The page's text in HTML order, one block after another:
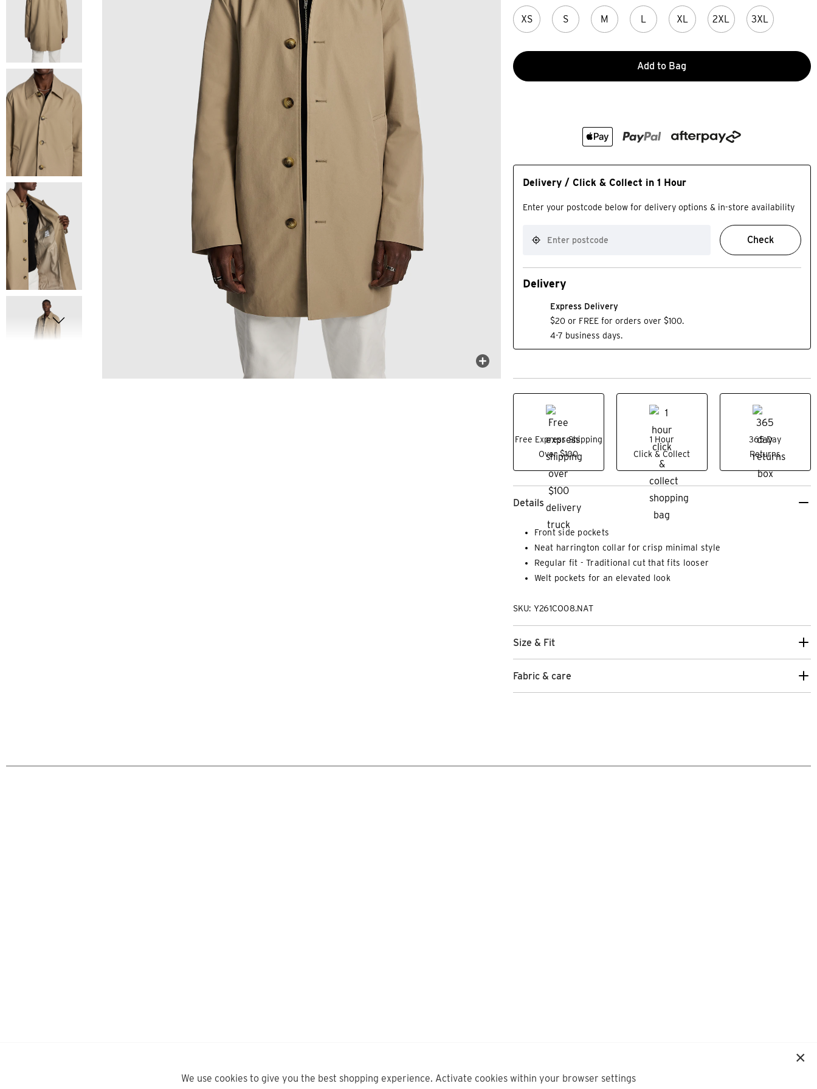
XS S M L XL 2XL 3XL
Add to Bag
Delivery / Click & Collect in 1 Hour
Enter your postcode below for delivery options & in-store availability
Check
Delivery
Express Delivery
$20 or FREE for orders over $100.
4-7 business days.
Free Express Shipping
Over $100
1 Hour
Click & Collect
365 Day
Returns
Details
Front side pockets
Neat harrington collar for crisp minimal style
Regular fit - Traditional cut that fits looser
Welt pockets for an elevated look
SKU: Y261CO08.NAT
Size & Fit
Fabric & care
We use cookies to give you the best shopping experience. Activate cookies within your browser settings